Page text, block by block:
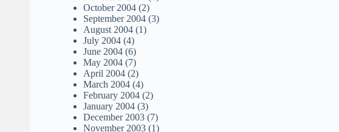
October 2004 (2)
September 2004 (3)
August 2004 (1)
July 2004 (4)
June 2004 (6)
May 2004 (7)
April 2004 (2)
March 2004 (4)
February 2004 (2)
January 2004 (3)
December 2003 (7)
November 2003 (1)